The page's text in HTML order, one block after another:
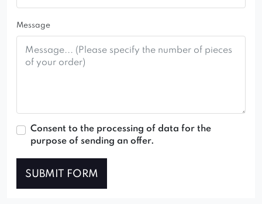
Message
Consent to the processing of data for the
purpose of sending an offer.
SUBMIT FORM